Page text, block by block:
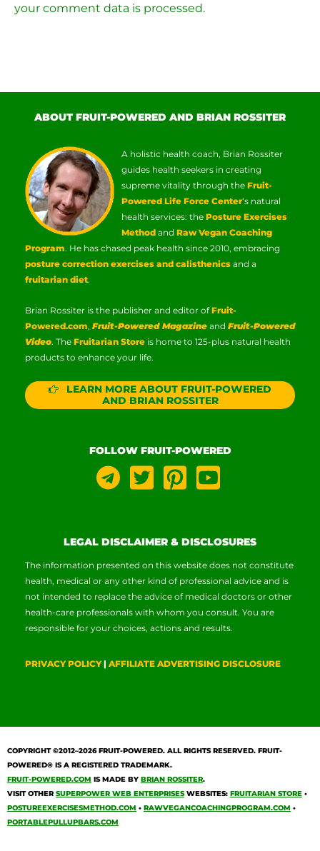
your comment data is processed.
ABOUT FRUIT-POWERED AND BRIAN ROSSITER
A holistic health coach, Brian Rossiter
guides health seekers in creating
supreme vitality through the Fruit-
Powered Life Force Center‘s natural
health services: the Posture Exercises
Method and Raw Vegan Coaching
Program. He has chased peak health since 2010, embracing
posture correction exercises and calisthenics and a
fruitarian diet.
Brian Rossiter is the publisher and editor ofFruit-
Powered.com, Fruit-Powered Magazine and Fruit-Powered
Video. The Fruitarian Store is home to 125-plus natural health
products to enhance your life.
LEARN MORE ABOUT FRUIT-POWERED
AND BRIAN ROSSITER
FOLLOW FRUIT-POWERED
LEGAL DISCLAIMER & DISCLOSURES
The information presented on this website does not constitute
health, medical or any other kind of professional advice and is
not intended to replace the advice of medical doctors or other
health-care professionals with whom you consult. You are
responsible for your choices, actions and results.
PRIVACY POLICY| AFFILIATE ADVERTISING DISCLOSURE
COPYRIGHT ©2012–2026FRUIT-POWERED. ALL RIGHTS RESERVED. FRUIT-
POWERED® IS A REGISTERED TRADEMARK.
FRUIT-POWERED.COM IS MADE BY BRIAN ROSSITER.
VISIT OTHER SUPERPOWER WEB ENTERPRISESWEBSITES: FRUITARIAN STORE •
POSTUREEXERCISESMETHOD.COM • RAWVEGANCOACHINGPROGRAM.COM •
PORTABLEPULLUPBARS.COM